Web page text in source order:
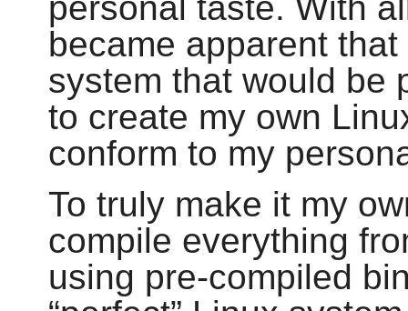
became apparent
system that would be
to create my own
conform to my
To truly make it my
compile everything
using pre-compiled